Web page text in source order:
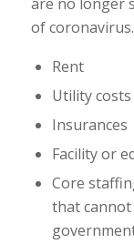
of
Rent
Utility costs
Insurances
Facility or
Core
that